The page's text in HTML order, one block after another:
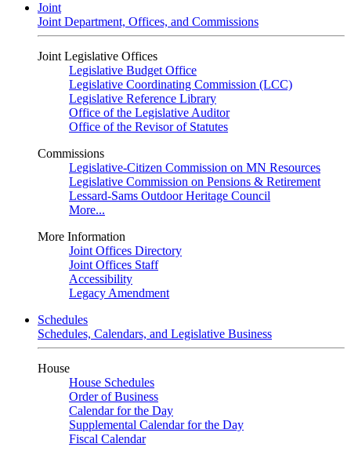
Joint
Joint Department, Offices, and Commissions
Joint Legislative Offices
Legislative Budget Office
Legislative Coordinating Commission (LCC)
Legislative Reference Library
Office of the Legislative Auditor
Office of the Revisor of Statutes
Commissions
Legislative-Citizen Commission on MN Resources
Legislative Commission on Pensions & Retirement
Lessard-Sams Outdoor Heritage Council
More...
More Information
Joint Offices Directory
Joint Offices Staff
Accessibility
Legacy Amendment
Schedules
Schedules, Calendars, and Legislative Business
House
House Schedules
Order of Business
Calendar for the Day
Supplemental Calendar for the Day
Fiscal Calendar